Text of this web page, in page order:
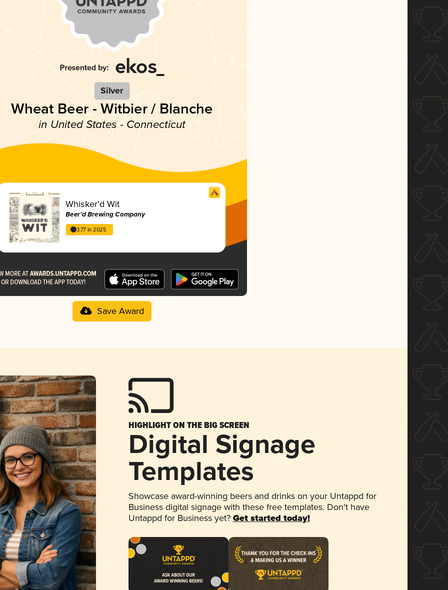
Silver
Wheat Beer - Witbier / Blanche
in United States - Connecticut
Whisker'd Wit
Beer’d Brewing Company
3.77 in 2025
Save Award
HIGHLIGHT ON THE BIG SCREEN
Digital Signage
Templates
Showcase award-winning beers and drinks on your Untappd for
Business digital signage with these free templates. Don't have
Untappd for Business yet? Get started today!